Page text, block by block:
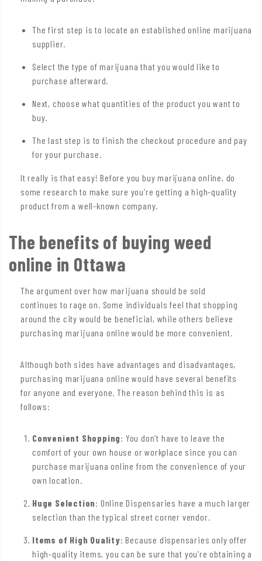
The first step is to locate an established online marijuana
supplier.
Select the type of marijuana that you would like to
purchase afterward.
Next, choose what quantities of the product you want to
buy.
The last step is to finish the checkout procedure and pay
for your purchase.
It really is that easy! Before you buy marijuana online, do
some research to make sure you’re getting a high-quality
product from a well-known company.
The benefits of buying weed
online in Ottawa
The argument over how marijuana should be sold
continues to rage on. Some individuals feel that shopping
around the city would be beneficial, while others believe
purchasing marijuana online would be more convenient.
Although both sides have advantages and disadvantages,
purchasing marijuana online would have several benefits
for anyone and everyone. The reason behind this is as
follows:
Convenient Shopping: You don’t have to leave the
comfort of your own house or workplace since you can
purchase marijuana online from the convenience of your
own location.
Huge Selection: Online Dispensaries have a much larger
selection than the typical street corner vendor.
Items of High Quality: Because dispensaries only offer
high-quality items, you can be sure that you’re obtaining a